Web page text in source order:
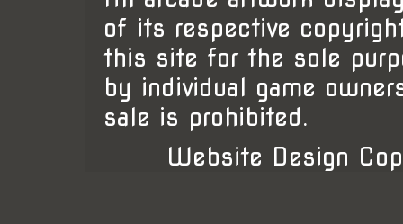
of its respective
this site for the sole
by individual game
sale is prohibited.
Website Design